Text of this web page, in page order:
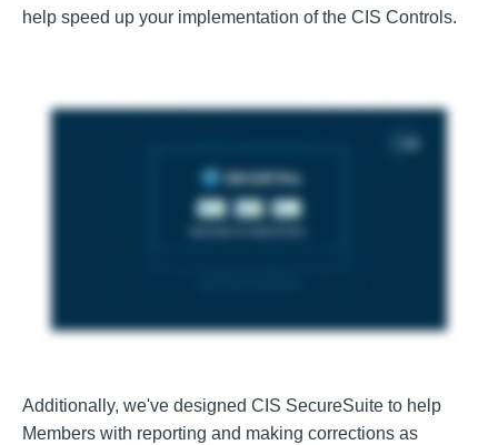
help speed up your implementation of the CIS Controls.
Additionally, we've designed CIS SecureSuite to help
Members with reporting and making corrections as